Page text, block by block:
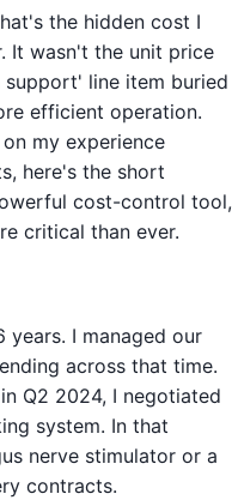
the hidden cost I
It wasn't the unit price
line item buried
efficient operation.
my experience
here's the short
cost-control tool,
critical than ever.
I managed our
across that time.
Q2 2024, I negotiated
system. In that
nerve stimulator or a
contracts.